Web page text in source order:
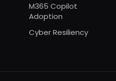
M365 Copilot
Adoption
Cyber Resiliency